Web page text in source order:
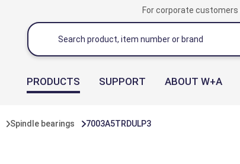
For corporate customers
PRODUCTS SUPPORT ABOUT W+A
Spindle bearings 7003A5TRDULP3